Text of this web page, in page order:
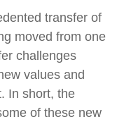
transfer of
moved from one
challenges
values and
In short, the
of these new